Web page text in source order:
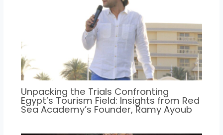
Unpacking the Trials Confronting
Egypt’s Tourism Field: Insights from Red
Sea Academy’s Founder, Ramy Ayoub